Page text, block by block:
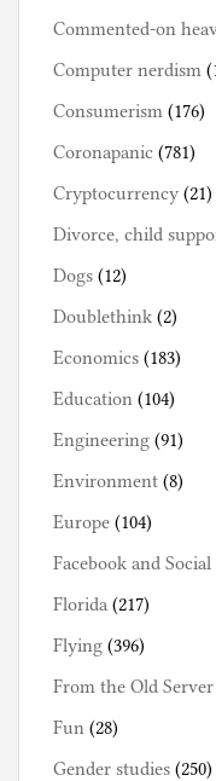
Commented-on
Computer nerdism
Consumerism (176)
Coronapanic (781)
Cryptocurrency (21)
Divorce, child
Dogs (12)
Doublethink (2)
Economics (183)
Education (104)
Engineering (91)
Environment (8)
Europe (104)
Facebook and
Florida (217)
Flying (396)
From the Old Server
Fun (28)
Gender studies (250)